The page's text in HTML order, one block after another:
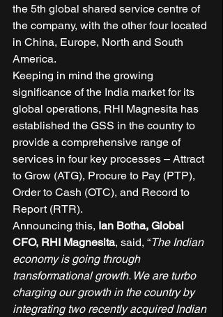
the 5th global shared service centre of
the company, with the other four located
in China, Europe, North and South
America.
Keeping in mind the growing
significance of the India market for its
global operations, RHI Magnesita has
established the GSS in the country to
provide a comprehensive range of
services in four key processes – Attract
to Grow (ATG), Procure to Pay (PTP),
Order to Cash (OTC), and Record to
Report (RTR).
Announcing this, Ian Botha, Global
CFO, RHI Magnesita, said, “The Indian
economy is going through
transformational growth. We are turbo
charging our growth in the country by
integrating two recently acquired Indian